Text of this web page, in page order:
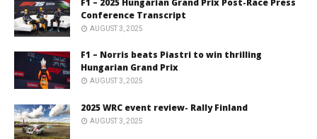
F1 – 2025 Hungarian Grand Prix Post-Race Press
Conference Transcript
AUGUST 3, 2025
F1 – Norris beats Piastri to win thrilling
Hungarian Grand Prix
AUGUST 3, 2025
2025 WRC event review- Rally Finland
AUGUST 3, 2025